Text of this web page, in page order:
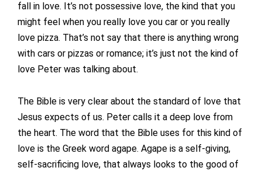
fall in love. It’s not possessive love, the kind that you
might feel when you really love you car or you really
love pizza. That’s not say that there is anything wrong
with cars or pizzas or romance; it’s just not the kind of
love Peter was talking about.
The Bible is very clear about the standard of love that
Jesus expects of us. Peter calls it a deep love from
the heart. The word that the Bible uses for this kind of
love is the Greek word agape. Agape is a self-giving,
self-sacrificing love, that always looks to the good of